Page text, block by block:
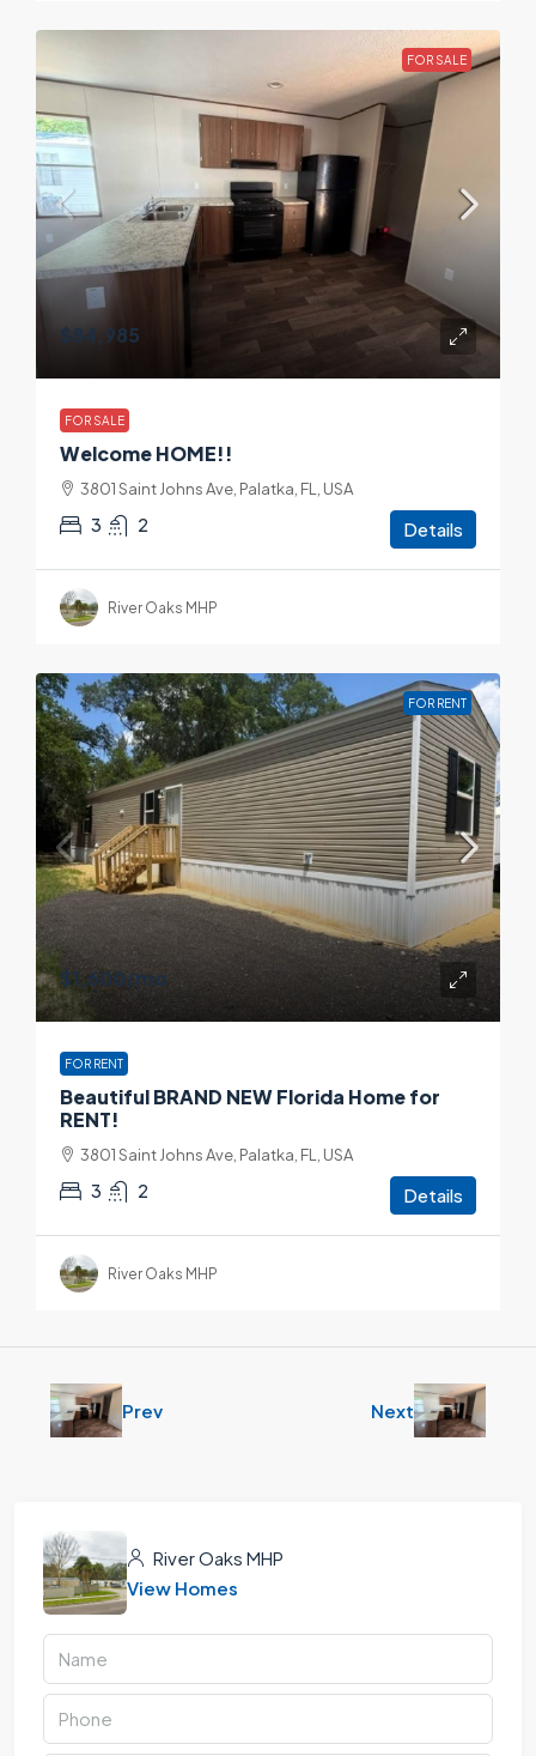
FOR SALE
$84,985
FOR SALE
Welcome HOME!!
3801 Saint Johns Ave, Palatka, FL, USA
3 2 Details
River Oaks MHP
FOR RENT
$1,600/mo
FOR RENT
Beautiful BRAND NEW Florida Home for
RENT!
3801 Saint Johns Ave, Palatka, FL, USA
3 2 Details
River Oaks MHP
Prev Next
River Oaks MHP
View Homes